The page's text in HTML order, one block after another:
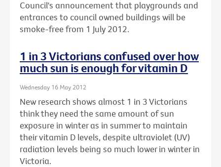
Council's announcement that playgrounds and
entrances to council owned buildings will be
smoke-free from 1 July 2012.
1 in 3 Victorians confused over how
much sun is enough for vitamin D
Wednesday 16 May 2012
New research shows almost 1 in 3 Victorians
think they need the same amount of sun
exposure in winter as in summer to maintain
their vitamin D levels, despite ultraviolet (UV)
radiation levels being so much lower in winter in
Victoria.